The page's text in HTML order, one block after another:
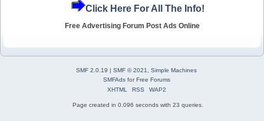
Click Here For All The Info!
Free Advertising Forum Post Ads Online
SMF 2.0.19 | SMF © 2021
Simple Machines
SMFAdsforFree Forums
XHTML
RSS WAP2
Page created in 0.096 seconds with 23 queries.